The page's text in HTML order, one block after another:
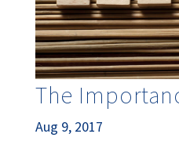
The
Aug 9, 2017